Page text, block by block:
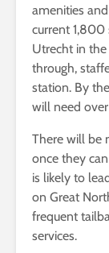
amenities
current 1,800
Utrecht in
through,
station. By
will need
There will be
once they
is likely to
on Great
frequent
services.